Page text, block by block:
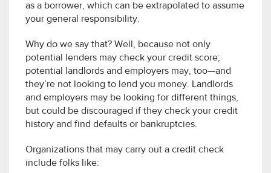
as a borrower, which can be extrapolated to assume
your general responsibility.
Why do we say that? Well, because not only
potential lenders may check your credit score;
potential landlords and employers may, too—and
they’re not looking to lend you money. Landlords
and employers may be looking for different things,
but could be discouraged if they check your credit
history and find defaults or bankruptcies.
Organizations that may carry out a credit check
include folks like: